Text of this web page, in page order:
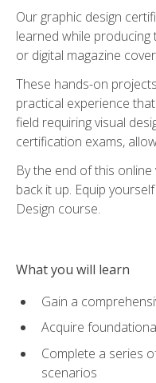
Our graphic design
learned while
or digital magazine
These hands-on
practical experience
field requiring visual
certification exams,
By the end of this
back it up. Equip
Design course.
What you will learn
Gain a
Acquire
Complete a series
scenarios